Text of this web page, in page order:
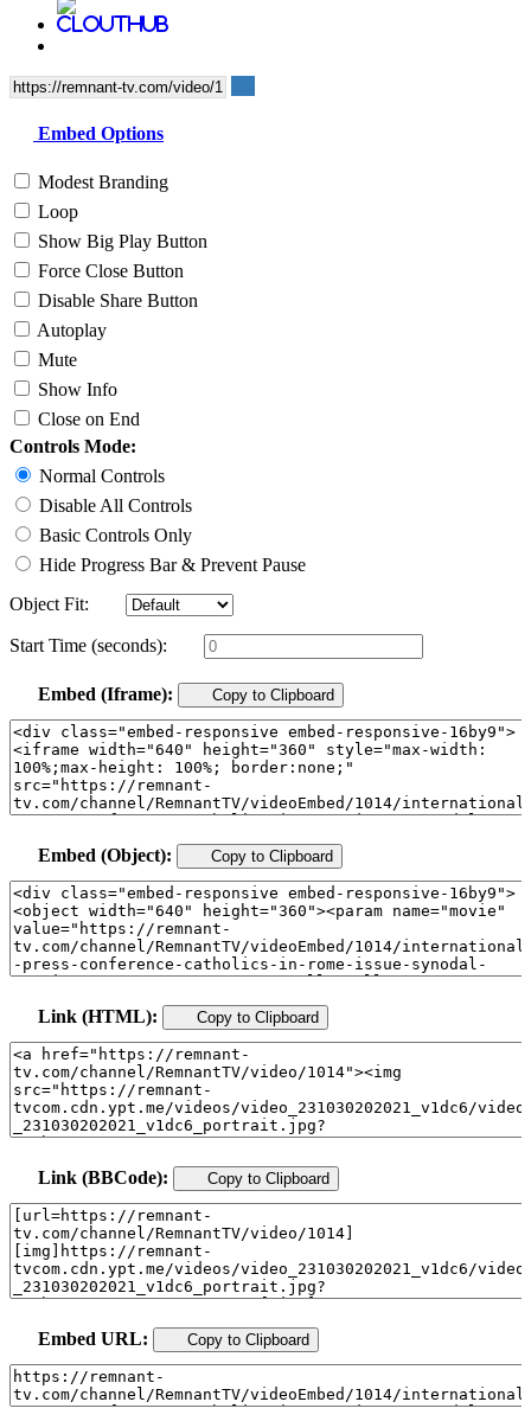
Embed Options
Modest Branding
Loop
Show Big Play Button
Force Close Button
Disable Share Button
Autoplay
Mute
Show Info
Close on End
Controls Mode:
Normal Controls
Disable All Controls
Basic Controls Only
Hide Progress Bar & Prevent Pause
Object Fit:
Start Time (seconds):
Embed (Iframe): Copy to Clipboard
Embed (Object): Copy to Clipboard
Link (HTML): Copy to Clipboard
Link (BBCode): Copy to Clipboard
Embed URL: Copy to Clipboard